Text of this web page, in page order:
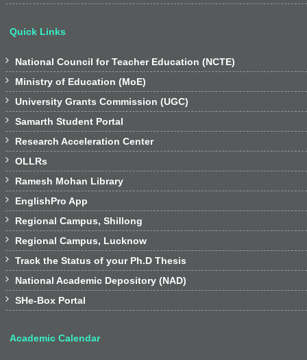
Quick Links
 National Council for Teacher Education (NCTE)
 Ministry of Education (MoE)
 University Grants Commission (UGC)
 Samarth Student Portal
 Research Acceleration Center
 OLLRs
 Ramesh Mohan Library
 EnglishPro App
 Regional Campus, Shillong
 Regional Campus, Lucknow
 Track the Status of your Ph.D Thesis
 National Academic Depository (NAD)
 SHe-Box Portal
Academic Calendar